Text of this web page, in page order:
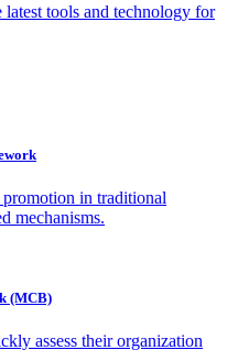
tools and technology for
in traditional
mechanisms.
(MCB)
assess their organization